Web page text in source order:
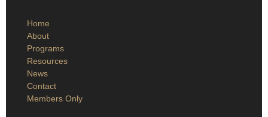
Home
About
Programs
Resources
News
Contact
Members Only